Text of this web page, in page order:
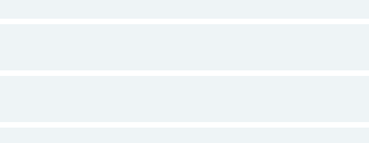
a specialist of Lymphomas by calling at 042-